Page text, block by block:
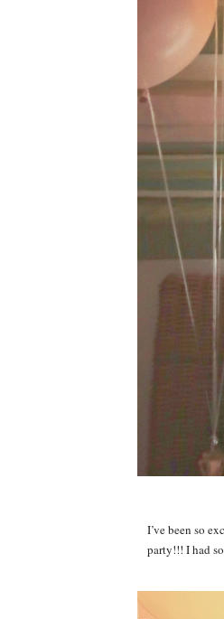
I’ve been so
party!!! I had